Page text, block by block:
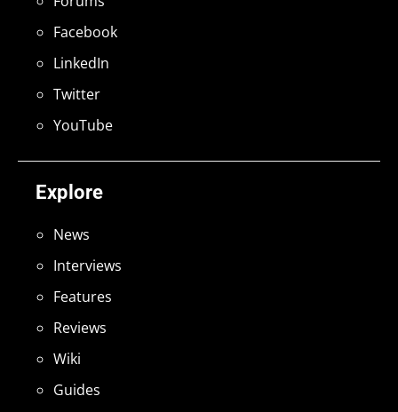
Explore
News
Interviews
Features
Reviews
Wiki
Guides
Facebook
LinkedIn
Twitter
YouTube